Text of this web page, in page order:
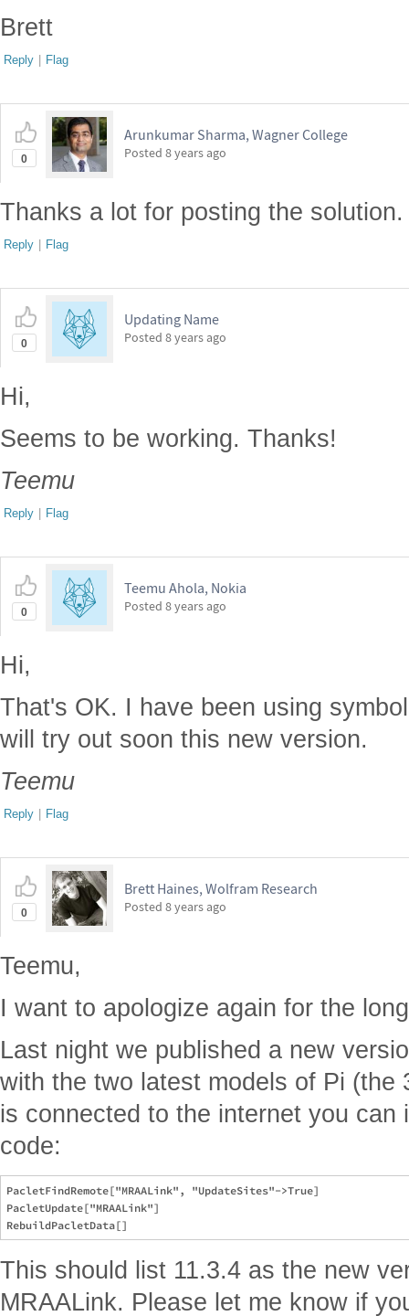
Brett
Reply | Flag
0
Arunkumar Sharma, Wagner College
Posted 8 years ago
Thanks a lot for posting the
Reply | Flag
0
Updating Name
Posted 8 years ago
Hi,
Seems to be working. Thanks!
Teemu
Reply | Flag
0
Teemu Ahola, Nokia
Posted 8 years ago
Hi,
That's OK. I have been using
will try out soon this new version.
Teemu
Reply | Flag
0
Brett Haines, Wolfram Research
Posted 8 years ago
Teemu,
I want to apologize again for the
Last night we published a new
with the two latest models of Pi (the
is connected to the internet you can
code:
PacletFindRemote["MRAALink", "UpdateSites"->True]
PacletUpdate["MRAALink"]
This should list 11.3.4 as the new
MRAALink. Please let me know if